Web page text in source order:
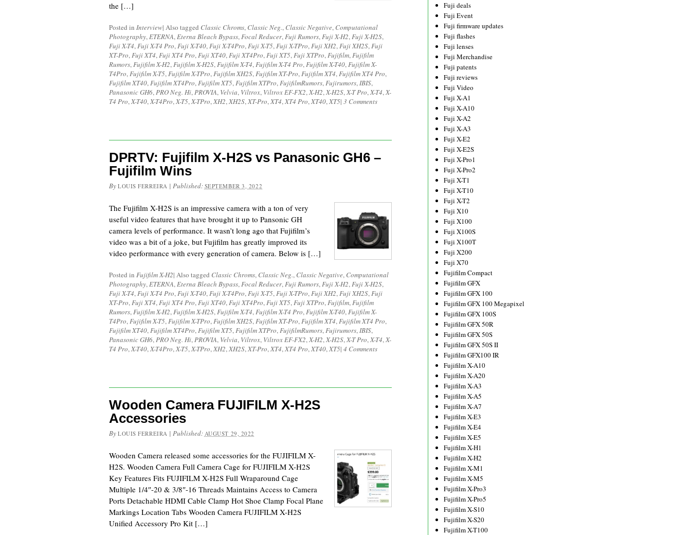
the […]
Posted in Interview| Also tagged Classic Chroms, Classic Neg., Classic Negative, Computational
Photography,ETERNA,Eterna Bleach Bypass,Focal Reducer,Fuji Rumors,Fuji X-H2,Fuji X-H2S,
Fuji X-T4,Fuji X-T4 Pro,Fuji X-T40,Fuji X-T4Pro,Fuji X-T5,Fuji X-TPro,Fuji XH2,Fuji XH2S,Fuji
XT-Pro,Fuji XT4,Fuji XT4 Pro,Fuji XT40,Fuji XT4Pro,Fuji XT5,Fuji XTPro,Fujifilm,Fujifilm
Rumors,Fujifilm X-H2,Fujifilm X-H2S,Fujifilm X-T4,Fujifilm X-T4 Pro,Fujifilm X-T40,Fujifilm X-
T4Pro,Fujifilm X-T5,Fujifilm X-TPro,Fujifilm XH2S,Fujifilm XT-Pro,Fujifilm XT4,Fujifilm XT4 Pro,
Fujifilm XT40,Fujifilm XT4Pro,Fujifilm XT5,Fujifilm XTPro,FujifilmRumors,Fujirumors,IBIS,
Panasonic GH6,PRO Neg. Hi,PROVIA, Velvia, Viltrox, Viltrox EF-FX2,X-H2,X-H2S,X-T Pro,X-T4,X-
T4 Pro,X-T40,X-T4Pro,X-T5,X-TPro,XH2,XH2S,XT-Pro,XT4,XT4 Pro,XT40,XT5| 3 Comments
DPRTV: Fujifilm X-H2S vs Panasonic GH6 –
Fujifilm Wins
By LOUIS FERREIRA | Published: SEPTEMBER 3, 2022
The Fujifilm X-H2S is an impressive camera with a ton of very
useful video features that have brought it up to Pansonic GH
camera levels of performance. It wasn’t long ago that Fujifilm’s
video was a bit of a joke, but Fujifilm has greatly improved its
video performance with every generation of camera. Below is […]
Posted in Fujifilm X-H2| Also tagged Classic Chroms, Classic Neg., Classic Negative, Computational
Photography,ETERNA,Eterna Bleach Bypass,Focal Reducer,Fuji Rumors,Fuji X-H2,Fuji X-H2S,
Fuji X-T4,Fuji X-T4 Pro,Fuji X-T40,Fuji X-T4Pro,Fuji X-T5,Fuji X-TPro,Fuji XH2,Fuji XH2S,Fuji
XT-Pro,Fuji XT4,Fuji XT4 Pro,Fuji XT40,Fuji XT4Pro,Fuji XT5,Fuji XTPro,Fujifilm,Fujifilm
Rumors,Fujifilm X-H2,Fujifilm X-H2S,Fujifilm X-T4,Fujifilm X-T4 Pro,Fujifilm X-T40,Fujifilm X-
T4Pro,Fujifilm X-T5,Fujifilm X-TPro,Fujifilm XH2S,Fujifilm XT-Pro,Fujifilm XT4,Fujifilm XT4 Pro,
Fujifilm XT40,Fujifilm XT4Pro,Fujifilm XT5,Fujifilm XTPro,FujifilmRumors,Fujirumors,IBIS,
Panasonic GH6,PRO Neg. Hi,PROVIA, Velvia, Viltrox, Viltrox EF-FX2,X-H2,X-H2S,X-T Pro,X-T4,X-
T4 Pro,X-T40,X-T4Pro,X-T5,X-TPro,XH2,XH2S,XT-Pro,XT4,XT4 Pro,XT40,XT5| 4 Comments
Wooden Camera FUJIFILM X-H2S
Accessories
By LOUIS FERREIRA | Published: AUGUST 29, 2022
Wooden Camera released some accessories for the FUJIFILM X-
H2S. Wooden Camera Full Camera Cage for FUJIFILM X-H2S
Key Features Fits FUJIFILM X-H2S Full Wraparound Cage
Multiple 1/4″-20 & 3/8″-16 Threads Maintains Access to Camera
Ports Detachable HDMI Cable Clamp Hot Shoe Clamp Focal Plane
Markings Location Tabs Wooden Camera FUJIFILM X-H2S
Unified Accessory Pro Kit […]
Fuji deals
Fuji Event
Fuji firmware updates
Fuji flashes
Fuji lenses
Fuji Merchandise
Fuji patents
Fuji reviews
Fuji Video
Fuji X-A1
Fuji X-A10
Fuji X-A2
Fuji X-A3
Fuji X-E2
Fuji X-E2S
Fuji X-Pro1
Fuji X-Pro2
Fuji X-T1
Fuji X-T10
Fuji X-T2
Fuji X10
Fuji X100
Fuji X100S
Fuji X100T
Fuji X200
Fuji X70
Fujifilm Compact
Fujifilm GFX
Fujifilm GFX 100
Fujifilm GFX 100 Megapixel
Fujifilm GFX 100S
Fujifilm GFX 50R
Fujifilm GFX 50S
Fujifilm GFX 50S II
Fujifilm GFX100 IR
Fujifilm X-A10
Fujifilm X-A20
Fujifilm X-A3
Fujifilm X-A5
Fujifilm X-A7
Fujifilm X-E3
Fujifilm X-E4
Fujifilm X-E5
Fujifilm X-H1
Fujifilm X-H2
Fujifilm X-M1
Fujifilm X-M5
Fujifilm X-Pro3
Fujifilm X-Pro5
Fujifilm X-S10
Fujifilm X-S20
Fujifilm X-T100